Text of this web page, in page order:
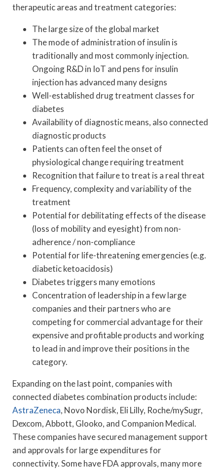
therapeutic areas and treatment categories:
The large size of the global market
The mode of administration of insulin is
traditionally and most commonly injection.
Ongoing R&D in IoT and pens for insulin
injection has advanced many designs
Well-established drug treatment classes for
diabetes
Availability of diagnostic means, also connected
diagnostic products
Patients can often feel the onset of
physiological change requiring treatment
Recognition that failure to treat is a real threat
Frequency, complexity and variability of the
treatment
Potential for debilitating effects of the disease
(loss of mobility and eyesight) from non-
adherence / non-compliance
Potential for life-threatening emergencies (e.g.
diabetic ketoacidosis)
Diabetes triggers many emotions
Concentration of leadership in a few large
companies and their partners who are
competing for commercial advantage for their
expensive and profitable products and working
to lead in and improve their positions in the
category.
Expanding on the last point, companies with
connected diabetes combination products include:
AstraZeneca, Novo Nordisk, Eli Lilly, Roche/mySugr,
Dexcom, Abbott, Glooko, and Companion Medical.
These companies have secured management support
and approvals for large expenditures for
connectivity. Some have FDA approvals, many more